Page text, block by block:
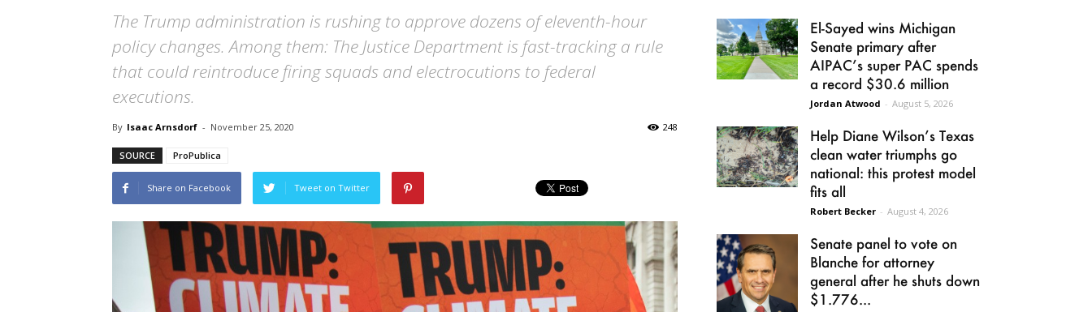
The Trump administration is rushing to approve dozens of eleventh-hour
policy changes. Among them: The Justice Department is fast-tracking a rule
that could reintroduce firing squads and electrocutions to federal
executions.
By Isaac Arnsdorf - November 25, 2020 248
SOURCE ProPublica
Share on Facebook Tweet on Twitter
El-Sayed wins Michigan
Senate primary after
AIPAC’s super PAC spends
a record $30.6 million
Jordan Atwood - August 5, 2026
Help Diane Wilson’s Texas
clean water triumphs go
national: this protest model
fits all
Robert Becker - August 4, 2026
Senate panel to vote on
Blanche for attorney
general after he shuts down
$1.776...